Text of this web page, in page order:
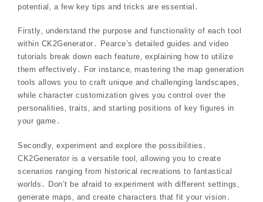
potential‚ a few key tips and tricks are essential․
Firstly‚ understand the purpose and functionality of each tool
within CK2Generator․ Pearce’s detailed guides and video
tutorials break down each feature‚ explaining how to utilize
them effectively․ For instance‚ mastering the map generation
tools allows you to craft unique and challenging landscapes‚
while character customization gives you control over the
personalities‚ traits‚ and starting positions of key figures in
your game․
Secondly‚ experiment and explore the possibilities․
CK2Generator is a versatile tool‚ allowing you to create
scenarios ranging from historical recreations to fantastical
worlds․ Don’t be afraid to experiment with different settings‚
generate maps‚ and create characters that fit your vision․